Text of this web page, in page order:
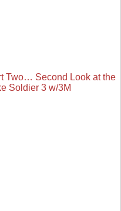
Two… Second Look at the
Soldier 3 w/3M